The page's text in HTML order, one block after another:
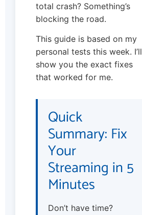
total crash? Something’s
blocking the road.
This guide is based on my
personal tests this week. I’ll
show you the exact fixes
that worked for me.
Quick
Summary: Fix
Your
Streaming in 5
Minutes
Don’t have time?